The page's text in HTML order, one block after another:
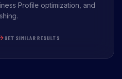
Profile optimization, and
GET SIMILAR RESULTS